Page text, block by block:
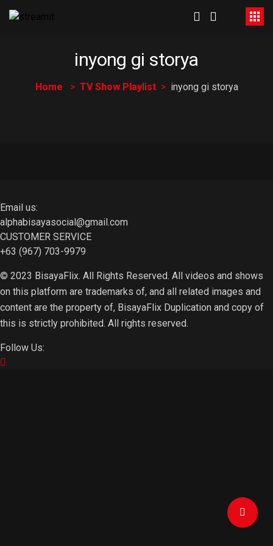
inyong gi storya
Home TV Show Playlist inyong gi storya
Email us:
alphabisayasocial@gmail.com
CUSTOMER SERVICE
+63 (967) 703-9979
© 2023 BisayaFlix. All Rights Reserved. All videos and shows
on this platform are trademarks of, and all related images and
content are the property of, BisayaFlix Duplication and copy of
this is strictly prohibited. All rights reserved.
Follow Us: